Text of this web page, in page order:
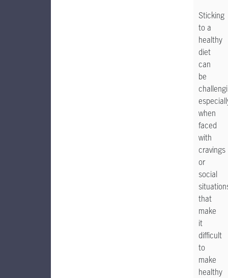
Sticking
to a
healthy
diet
can
be
when
faced
with
cravings
or
social
that
make
it
difficult
to
make
healthy